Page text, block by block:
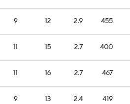
9 12 2.9 455
11 15 2.7 400
11 16 2.7 467
9 13 2.4 419